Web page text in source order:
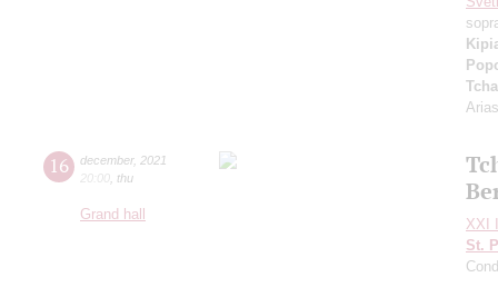
16 december, 2021
20:00 thu
Grand hall
XXI
St.